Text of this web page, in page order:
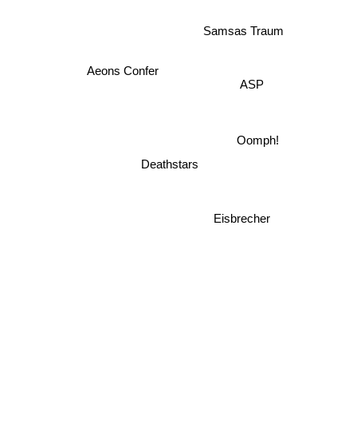
Samsas Traum
ASP
Aeons Confer
Oomph!
Deathstars
Eisbrecher